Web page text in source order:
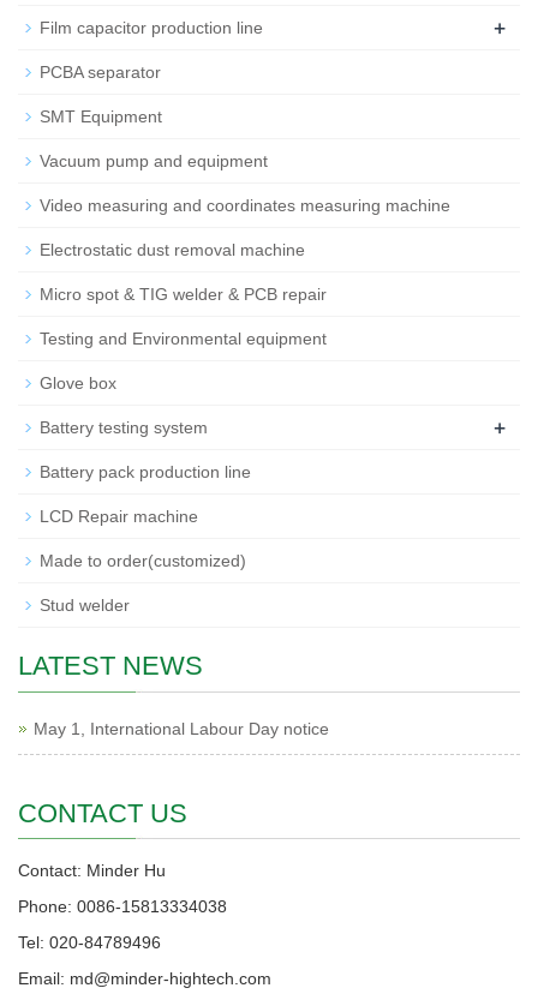
Film capacitor production line +
PCBA separator
SMT Equipment
Vacuum pump and equipment
Video measuring and coordinates measuring machine
Electrostatic dust removal machine
Micro spot & TIG welder & PCB repair
Testing and Environmental equipment
Glove box
Battery testing system +
Battery pack production line
LCD Repair machine
Made to order(customized)
Stud welder
LATEST NEWS
May 1, International Labour Day notice
CONTACT US
Contact: Minder Hu
Phone: 0086-15813334038
Tel: 020-84789496
Email: md@minder-hightech.com